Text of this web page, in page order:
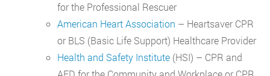
for the Professional Rescuer
American Heart Association – Heartsaver CPR
or BLS (Basic Life Support) Healthcare Provider
Health and Safety Institute (HSI) – CPR and